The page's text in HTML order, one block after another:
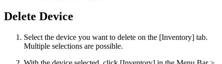
Delete Device
Select the device you want to delete on the [Inventory] tab.
Multiple selections are possible.